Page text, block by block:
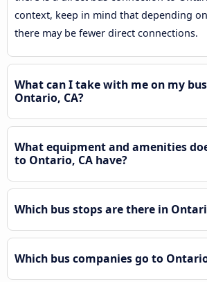
context, keep in mind that depending
there may be fewer direct connections.
What can I take with me on my
Ontario, CA?
What equipment and amenities
to Ontario, CA have?
Which bus stops are there in
Which bus companies go to